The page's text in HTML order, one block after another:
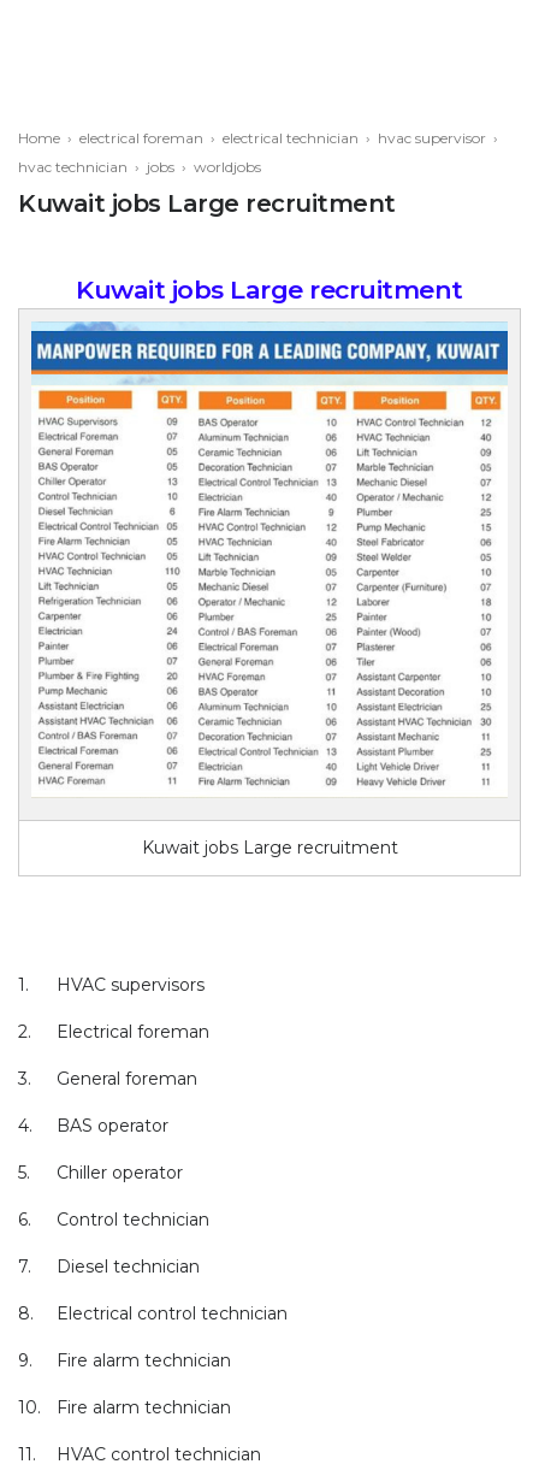
Home › electrical foreman › electrical technician › hvac supervisor ›
hvac technician › jobs › worldjobs
Kuwait jobs Large recruitment
Kuwait jobs Large recruitment
Kuwait jobs Large recruitment
1. HVAC supervisors
2. Electrical foreman
3. General foreman
4. BAS operator
5. Chiller operator
6. Control technician
7. Diesel technician
8. Electrical control technician
9. Fire alarm technician
10. Fire alarm technician
11. HVAC control technician